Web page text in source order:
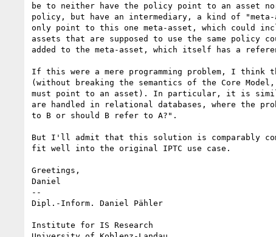
be to neither have the policy point to an asset
policy, but have an intermediary, a kind of
only point to this one meta-asset, which could
assets that are supposed to use the same policy
added to the meta-asset, which itself has a
If this were a mere programming problem, I think
(without breaking the semantics of the Core
must point to an asset). In particular, it is
are handled in relational databases, where the
to B or should B refer to A?".
But I'll admit that this solution is comparably
fit well into the original IPTC use case.
Greetings,
Daniel
--
Dipl.-Inform. Daniel Pähler
Institute for IS Research